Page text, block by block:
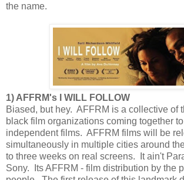
the name.
1) AFFRM's I WILL FOLLOW
Biased, but hey. AFFRM is a collective of
black film organizations coming together
independent films. AFFRM films will be
simultaneously in multiple cities around
to three weeks on real screens. It ain't
Sony. Its AFFRM - film distribution by the